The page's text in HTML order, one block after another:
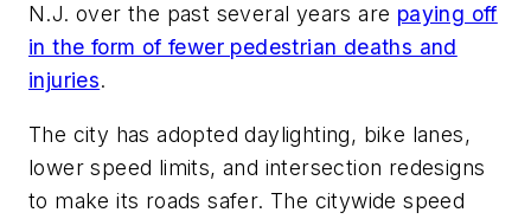
N.J. over the past several years are paying off
in the form of fewer pedestrian deaths and
injuries.
The city has adopted daylighting, bike lanes,
lower speed limits, and intersection redesigns
to make its roads safer. The citywide speed